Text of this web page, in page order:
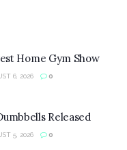
Home Gym Show
6, 2026 0
Released
5, 2026 0